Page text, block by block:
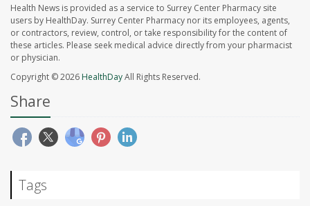
Health News is provided as a service to Surrey Center Pharmacy site
users by HealthDay. Surrey Center Pharmacy nor its employees, agents,
or contractors, review, control, or take responsibility for the content of
these articles. Please seek medical advice directly from your pharmacist
or physician.
Copyright © 2026 HealthDayAll Rights Reserved.
Share
Tags